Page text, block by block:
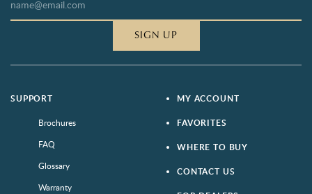
SIGN UP
SUPPORT
Brochures
FAQ
Glossary
Warranty
MY ACCOUNT
FAVORITES
WHERE TO BUY
CONTACT US